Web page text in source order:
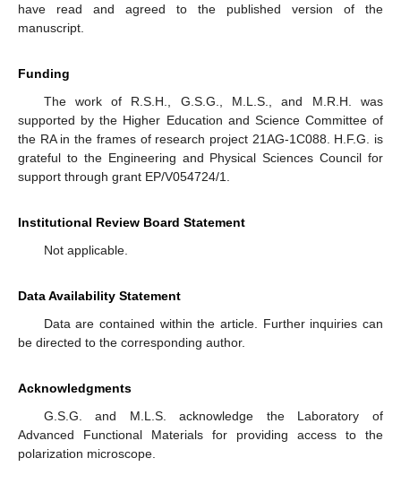
have read and agreed to the published version of the
manuscript.
Funding
The work of R.S.H., G.S.G., M.L.S., and M.R.H. was
supported by the Higher Education and Science Committee of
the RA in the frames of research project 21AG-1C088. H.F.G. is
grateful to the Engineering and Physical Sciences Council for
support through grant EP/V054724/1.
Institutional Review Board Statement
Not applicable.
Data Availability Statement
Data are contained within the article. Further inquiries can
be directed to the corresponding author.
Acknowledgments
G.S.G. and M.L.S. acknowledge the Laboratory of
Advanced Functional Materials for providing access to the
polarization microscope.